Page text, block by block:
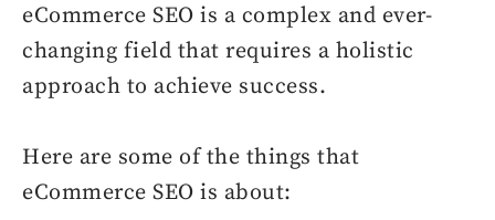
eCommerce SEO is a complex and ever-
changing field that requires a holistic
approach to achieve success.
Here are some of the things that
eCommerce SEO is about: